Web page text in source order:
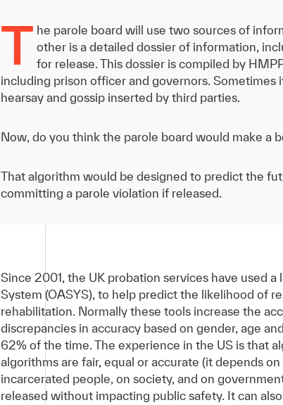
T he parole board will use two sources of
other is a detailed dossier of information,
for release. This dossier is compiled by
including prison officer and governors. Sometimes
hearsay and gossip inserted by third parties.
Now, do you think the parole board would make a
That algorithm would be designed to predict the
committing a parole violation if released.
Since 2001, the UK probation services have used
System (OASYS), to help predict the likelihood of
rehabilitation. Normally these tools increase the
discrepancies in accuracy based on gender, age
62% of the time. The experience in the US is that
algorithms are fair, equal or accurate (it depends
incarcerated people, on society, and on
released without impacting public safety. It can